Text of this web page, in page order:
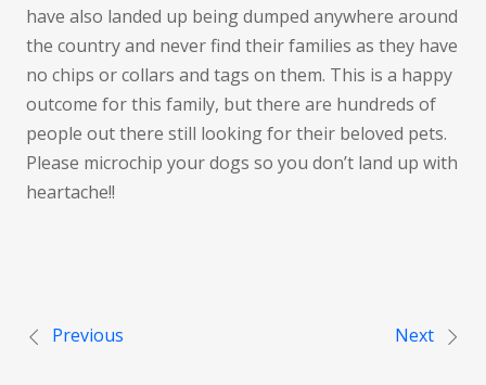
have also landed up being dumped anywhere around
the country and never find their families as they have
no chips or collars and tags on them. This is a happy
outcome for this family, but there are hundreds of
people out there still looking for their beloved pets.
Please microchip your dogs so you don’t land up with
heartache!!
Post navigation
Previous Next